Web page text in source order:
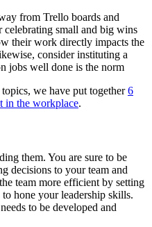
from Trello boards and
celebrating small and big wins
their work directly impacts the
consider instituting a
jobs well done is the norm
we have put together6
in the workplace.
them. You are sure to be
decisions to your team and
team more efficient by setting
hone your leadership skills.
to be developed and